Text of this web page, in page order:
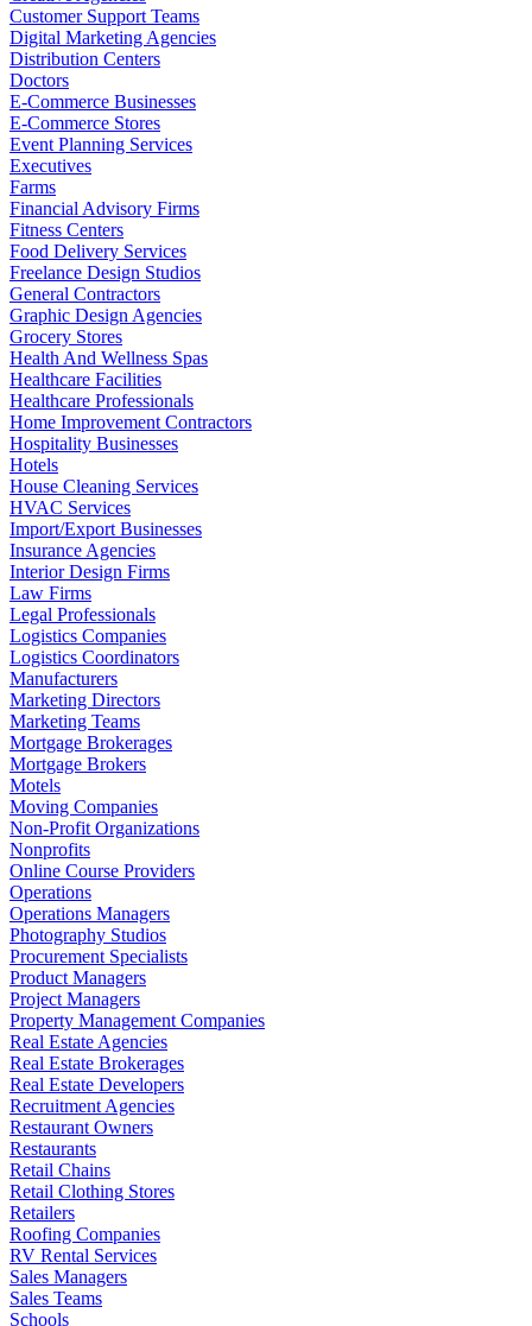
Customer Support Teams
Digital Marketing Agencies
Distribution Centers
Doctors
E-Commerce Businesses
E-Commerce Stores
Event Planning Services
Executives
Farms
Financial Advisory Firms
Fitness Centers
Food Delivery Services
Freelance Design Studios
General Contractors
Graphic Design Agencies
Grocery Stores
Health And Wellness Spas
Healthcare Facilities
Healthcare Professionals
Home Improvement Contractors
Hospitality Businesses
Hotels
House Cleaning Services
HVAC Services
Import/Export Businesses
Insurance Agencies
Interior Design Firms
Law Firms
Legal Professionals
Logistics Companies
Logistics Coordinators
Manufacturers
Marketing Directors
Marketing Teams
Mortgage Brokerages
Mortgage Brokers
Motels
Moving Companies
Non-Profit Organizations
Nonprofits
Online Course Providers
Operations
Operations Managers
Photography Studios
Procurement Specialists
Product Managers
Project Managers
Property Management Companies
Real Estate Agencies
Real Estate Brokerages
Real Estate Developers
Recruitment Agencies
Restaurant Owners
Restaurants
Retail Chains
Retail Clothing Stores
Retailers
Roofing Companies
RV Rental Services
Sales Managers
Sales Teams
Schools